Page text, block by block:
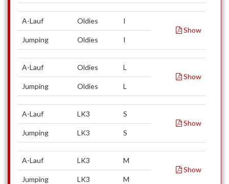
A-Lauf Oldies
I
Show
Jumping
Oldies I
A-Lauf Oldies
L
Show
Jumping
Oldies L
A-Lauf LK3
S
Show
Jumping
LK3 S
A-Lauf LK3
M
Show
Jumping
LK3 M